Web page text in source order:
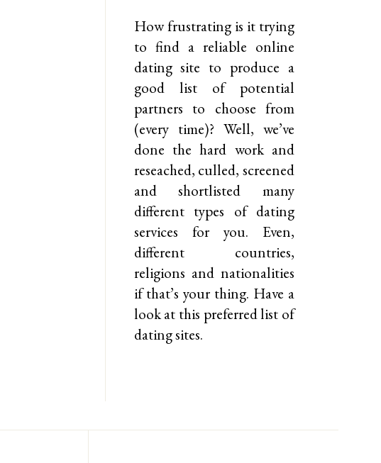
How frustrating is it trying
to find a reliable online
dating site to produce a
good list of potential
partners to choose from
(every time)? Well, we’ve
done the hard work and
reseached, culled, screened
and shortlisted many
different types of dating
services for you. Even,
different countries,
religions and nationalities
if that’s your thing. Have a
look at this preferred list of
dating sites.